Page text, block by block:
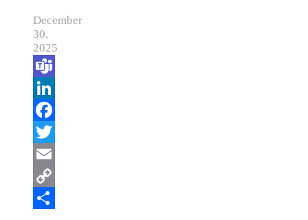
December
30,
2025